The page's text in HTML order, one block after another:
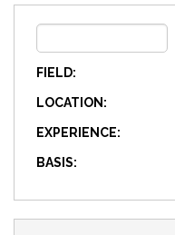
FIELD:
LOCATION:
EXPERIENCE:
BASIS: